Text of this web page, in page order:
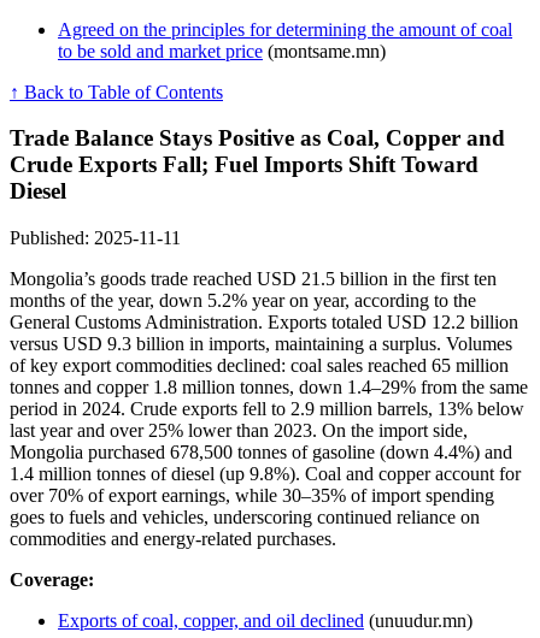
Agreed on the principles for determining the amount of coal
to be sold and market price (montsame.mn)
↑ Back to Table of Contents
Trade Balance Stays Positive as Coal, Copper and
Crude Exports Fall; Fuel Imports Shift Toward
Diesel
Published: 2025-11-11
Mongolia’s goods trade reached USD 21.5 billion in the first ten
months of the year, down 5.2% year on year, according to the
General Customs Administration. Exports totaled USD 12.2 billion
versus USD 9.3 billion in imports, maintaining a surplus. Volumes
of key export commodities declined: coal sales reached 65 million
tonnes and copper 1.8 million tonnes, down 1.4–29% from the same
period in 2024. Crude exports fell to 2.9 million barrels, 13% below
last year and over 25% lower than 2023. On the import side,
Mongolia purchased 678,500 tonnes of gasoline (down 4.4%) and
1.4 million tonnes of diesel (up 9.8%). Coal and copper account for
over 70% of export earnings, while 30–35% of import spending
goes to fuels and vehicles, underscoring continued reliance on
commodities and energy-related purchases.
Coverage:
Exports of coal, copper, and oil declined (unuudur.mn)